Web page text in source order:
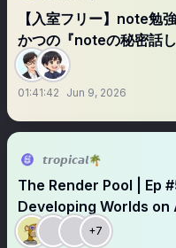
【入室フリー】note勉
かつの『noteの秘密話
(￣3￣)|
01:41:42 Jun 9, 2026
𝙩𝙧𝙤𝙥𝙞𝙘𝙖𝙡🌴
The Render Pool | Ep
Developing Worlds on
+7